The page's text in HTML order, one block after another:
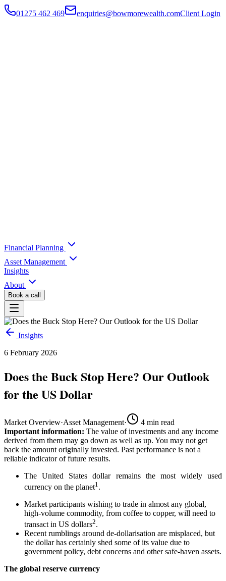
01275 462 469 enquiries@bowmorewealth.comClient Login
Financial Planning
Asset Management
Insights
About
Book a call
Insights
6 February 2026
Does the Buck Stop Here? Our Outlook
for the US Dollar
Market Overview·Asset Management· 4 min read
Important information: The value of investments and any income
derived from them may go down as well as up. You may not get
back the amount originally invested. Past performance is not a
reliable indicator of future results.
The United States dollar remains the most widely used
currency on the planet1 .
Market participants wishing to trade in almost any global,
high-volume commodity, from coffee to copper, will need to
transact in US dollars2.
Recent rumblings around de-dollarisation are misplaced, but
the dollar has certainly shed some of its value due to
government policy, debt concerns and other safe-haven assets.
The global reserve currency